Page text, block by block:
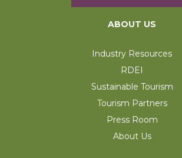
ABOUT US
Industry Resources
RDEI
Sustainable Tourism
Tourism Partners
Press Room
About Us